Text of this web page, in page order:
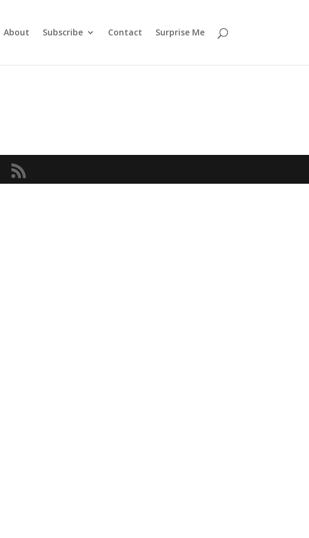
About Subscribe Contact Surprise Me